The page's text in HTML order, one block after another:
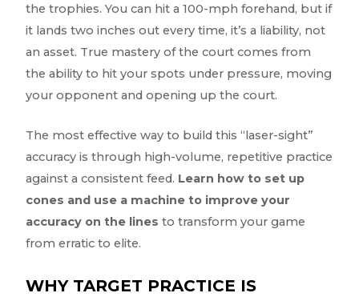
the trophies. You can hit a 100-mph forehand, but if
it lands two inches out every time, it’s a liability, not
an asset. True mastery of the court comes from
the ability to hit your spots under pressure, moving
your opponent and opening up the court.
The most effective way to build this “laser-sight”
accuracy is through high-volume, repetitive practice
against a consistent feed. Learn how to set up
cones and use a machine to improve your
accuracy on the lines to transform your game
from erratic to elite.
WHY TARGET PRACTICE IS